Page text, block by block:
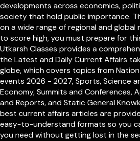
developments across economics,
society that hold public importance.
on a wide range of regional and global
to score high, you must prepare for
Utkarsh Classes provides a
the Latest and Daily Current Affairs
globe, which covers topics from
events 2026 - 2027, Sports, Science
Economy, Summits and Conferences,
and Reports, and Static General
best current affairs articles are
easy-to-understand formats so you
you need without getting lost in the